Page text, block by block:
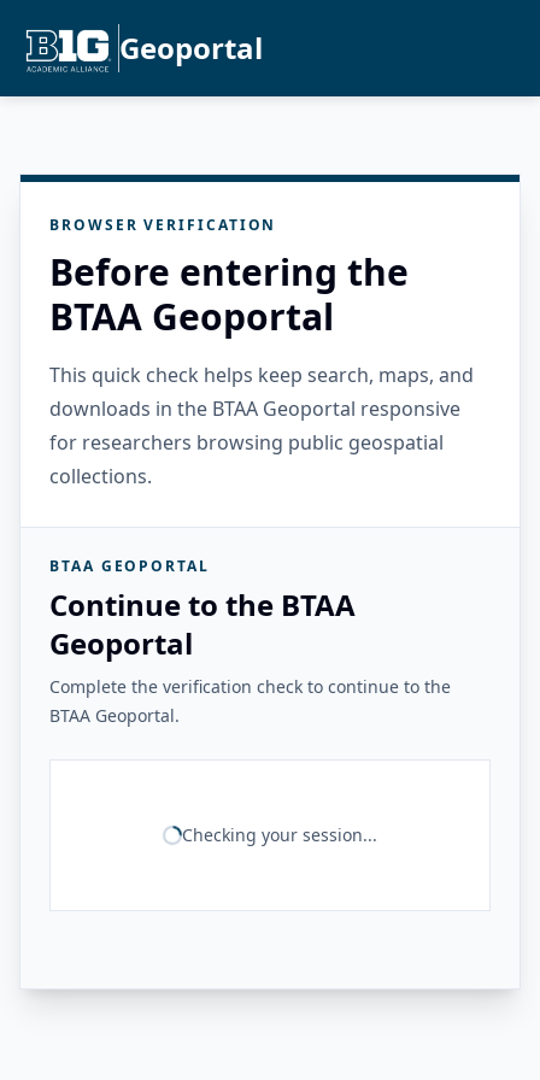
Geoportal
BROWSER VERIFICATION
Before entering the
BTAA Geoportal
This quick check helps keep search, maps, and
downloads in the BTAA Geoportal responsive
for researchers browsing public geospatial
collections.
BTAA GEOPORTAL
Continue to the BTAA
Geoportal
Complete the verification check to continue to the
BTAA Geoportal.
Checking your session...